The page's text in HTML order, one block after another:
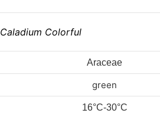
Caladium Colorful
Araceae
green
16°C-30°C